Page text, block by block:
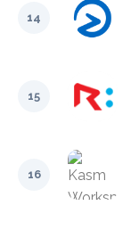
14
15
16